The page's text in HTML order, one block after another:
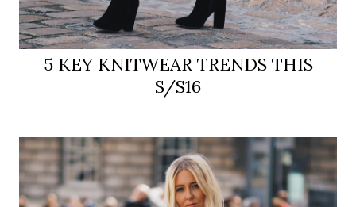
5 KEY KNITWEAR TRENDS THIS
S/S16